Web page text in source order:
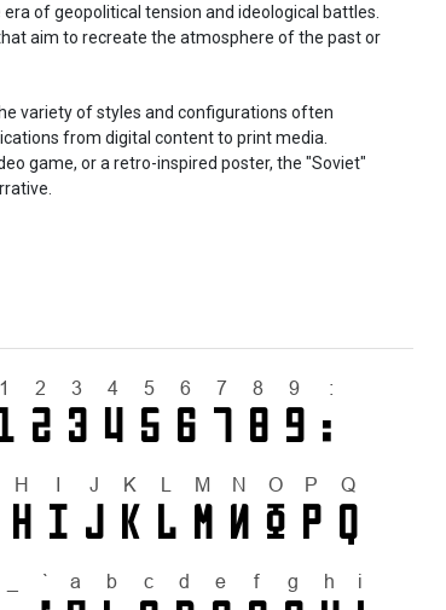
of geopolitical tension and ideological battles.
aim to recreate the atmosphere of the past or
variety of styles and configurations often
from digital content to print media.
game, or a retro-inspired poster, the "Soviet"